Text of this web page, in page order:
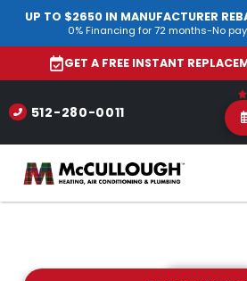
UP TO $2650 IN MANUFACTURER
0% Financing for 72 months-No
GET A FREE INSTANT
512-280-0011